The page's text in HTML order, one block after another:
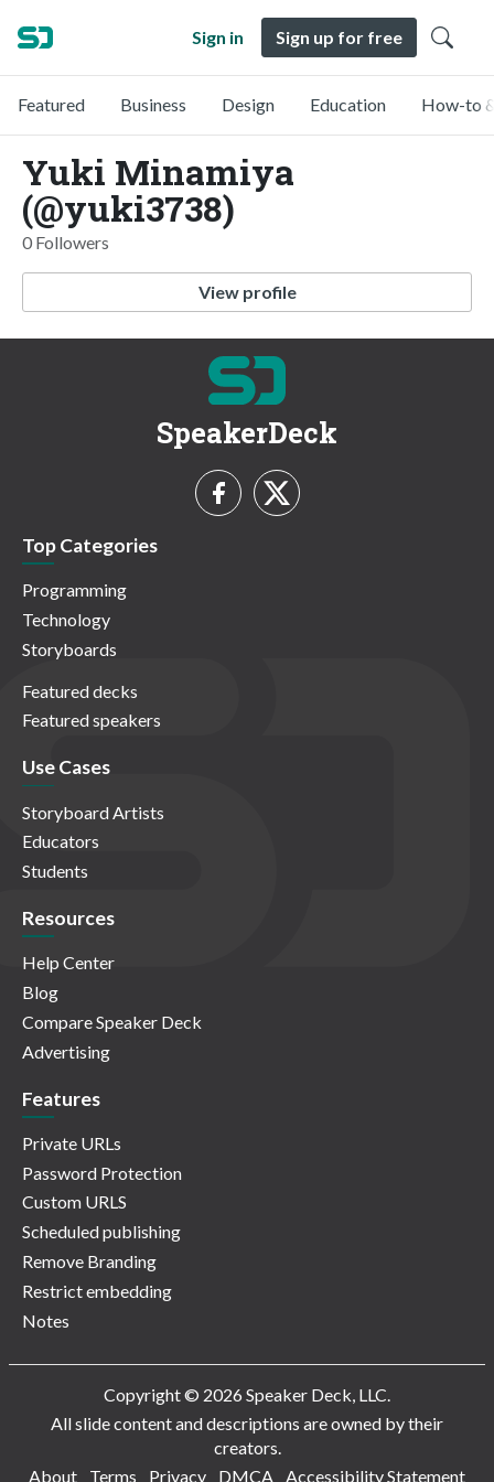
Sign in Sign up for free
Featured Business Design Education How-to
Yuki Minamiya
(@yuki3738)
0 Followers
View profile
SpeakerDeck
Top Categories
Programming
Technology
Storyboards
Featured decks
Featured speakers
Use Cases
Storyboard Artists
Educators
Students
Resources
Help Center
Blog
Compare Speaker Deck
Advertising
Features
Private URLs
Password Protection
Custom URLS
Scheduled publishing
Remove Branding
Restrict embedding
Notes
Copyright © 2026 Speaker Deck, LLC.
All slide content and descriptions are owned by their
creators.
About
Terms Privacy DMCA Accessibility Statement